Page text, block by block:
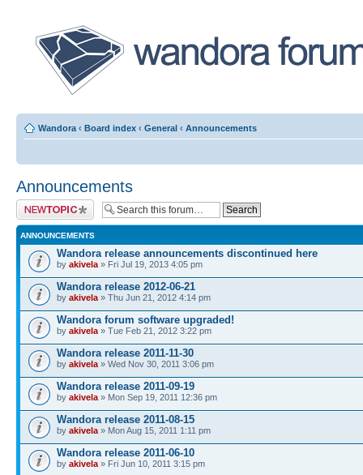
Wandora ‹ Board index ‹ General ‹ Announcements
Announcements
Post a new topic
ANNOUNCEMENTS
Wandora release announcements discontinued here
by akivela » Fri Jul 19, 2013 4:05 pm
Wandora release 2012-06-21
by akivela » Thu Jun 21, 2012 4:14 pm
Wandora forum software upgraded!
by akivela » Tue Feb 21, 2012 3:22 pm
Wandora release 2011-11-30
by akivela » Wed Nov 30, 2011 3:06 pm
Wandora release 2011-09-19
by akivela » Mon Sep 19, 2011 12:36 pm
Wandora release 2011-08-15
by akivela » Mon Aug 15, 2011 1:11 pm
Wandora release 2011-06-10
by akivela » Fri Jun 10, 2011 3:15 pm